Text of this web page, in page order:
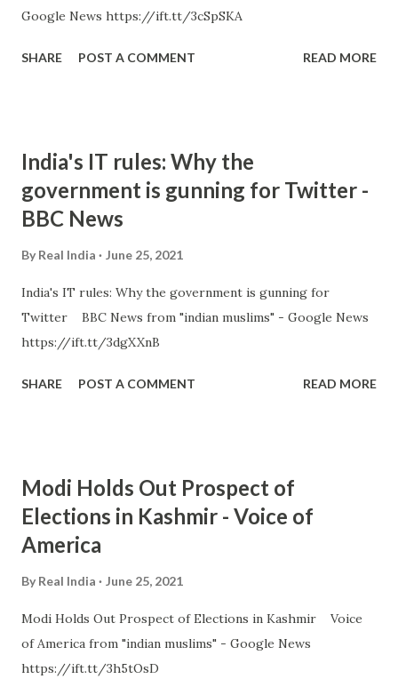
Google News https://ift.tt/3cSpSKA
SHARE POST A COMMENT READ MORE
India's IT rules: Why the
government is gunning for Twitter -
BBC News
By Real India June 25, 2021
India's IT rules: Why the government is gunning for
Twitter BBC News from "indian muslims" - Google News
https://ift.tt/3dgXXnB
SHARE POST A COMMENT READ MORE
Modi Holds Out Prospect of
Elections in Kashmir - Voice of
America
By Real India June 25, 2021
Modi Holds Out Prospect of Elections in Kashmir Voice
of America from "indian muslims" - Google News
https://ift.tt/3h5tOsD